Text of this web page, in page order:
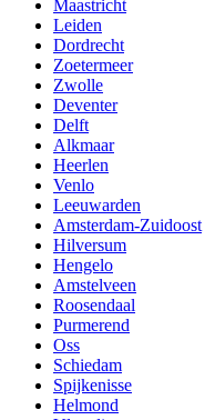
Maastricht
Leiden
Dordrecht
Zoetermeer
Zwolle
Deventer
Delft
Alkmaar
Heerlen
Venlo
Leeuwarden
Amsterdam-Zuidoost
Hilversum
Hengelo
Amstelveen
Roosendaal
Purmerend
Oss
Schiedam
Spijkenisse
Helmond